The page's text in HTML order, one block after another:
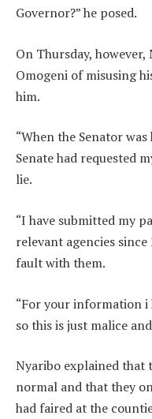
Governor?” he posed.
On Thursday,
Omogeni of misusing
him.
“When the Senator
Senate had requested
lie.
“I have submitted my
relevant agencies
fault with them.
“For your information i
so this is just malice
Nyaribo explained that
normal and that they
had faired at the